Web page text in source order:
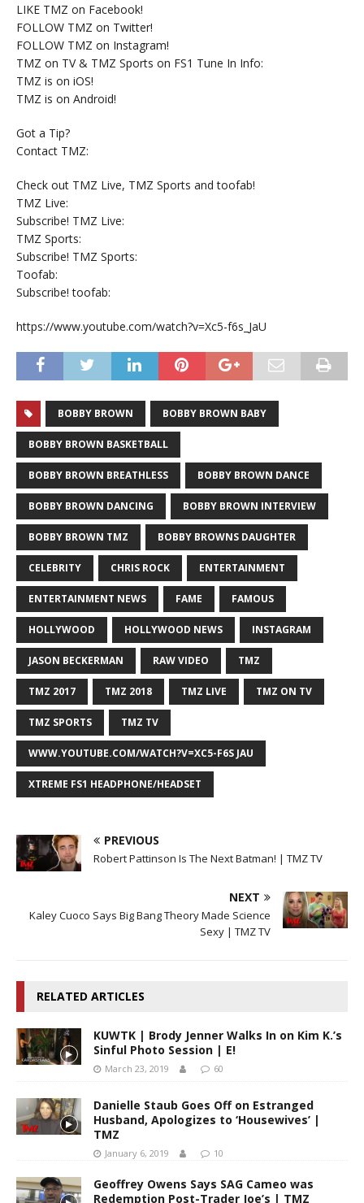
LIKE TMZ on Facebook!
FOLLOW TMZ on Twitter!
FOLLOW TMZ on Instagram!
TMZ on TV & TMZ Sports on FS1 Tune In Info:
TMZ is on iOS!
TMZ is on Android!
Got a Tip?
Contact TMZ:
Check out TMZ Live, TMZ Sports and toofab!
TMZ Live:
Subscribe! TMZ Live:
TMZ Sports:
Subscribe! TMZ Sports:
Toofab:
Subscribe! toofab:
https://www.youtube.com/watch?v=Xc5-f6s_JaU
BOBBY BROWN BOBBY BROWN BABY
BOBBY BROWN BASKETBALL
BOBBY BROWN BREATHLESS BOBBY BROWN DANCE
BOBBY BROWN DANCING BOBBY BROWN INTERVIEW
BOBBY BROWN TMZ BOBBY BROWNS DAUGHTER
CELEBRITY CHRIS ROCK ENTERTAINMENT
ENTERTAINMENT NEWS FAME FAMOUS
HOLLYWOOD HOLLYWOOD NEWS INSTAGRAM
JASON BECKERMAN RAW VIDEO TMZ
TMZ 2017 TMZ 2018 TMZ LIVE TMZ ON TV
TMZ SPORTS TMZ TV
WWW.YOUTUBE.COM/WATCH?V=XC5-F6S JAU
XTREME FS1 HEADPHONE/HEADSET
PREVIOUS
Robert Pattinson Is The Next Batman! | TMZ TV
NEXT
Kaley Cuoco Says Big Bang Theory Made Science
Sexy | TMZ TV
RELATED ARTICLES
KUWTK | Brody Jenner Walks In on Kim K.’s
Sinful Photo Session | E!
March 23, 2019 60
Danielle Staub Goes Off on Estranged
Husband, Apologizes to ‘Housewives’ |
TMZ
January 6, 2019 10
Geoffrey Owens Says SAG Cameo was
Redemption Post-Trader Joe’s | TMZ